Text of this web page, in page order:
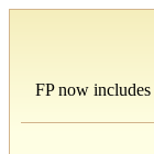
FP now includes